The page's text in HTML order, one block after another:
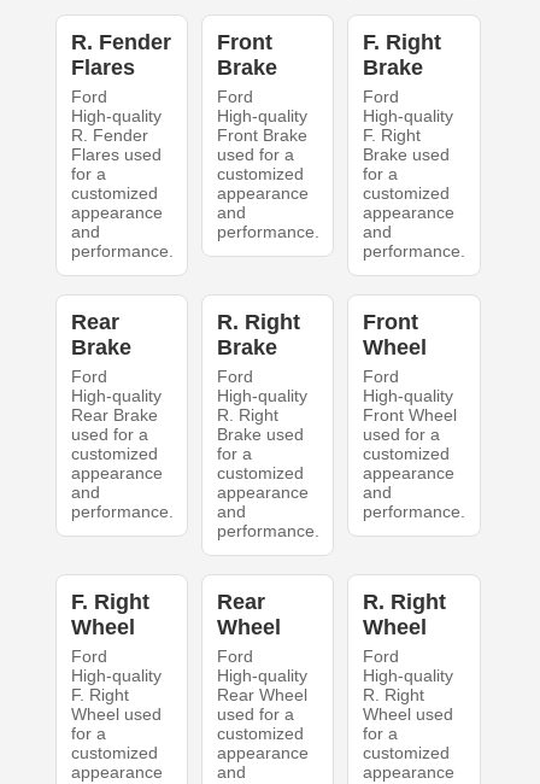
R. Fender
Flares
Ford
High-quality
R. Fender
Flares used
for a
customized
appearance
and
performance.
Front
Brake
Ford
High-quality
Front Brake
used for a
customized
appearance
and
performance.
F. Right
Brake
Ford
High-quality
F. Right
Brake used
for a
customized
appearance
and
performance.
Rear
Brake
Ford
High-quality
Rear Brake
used for a
customized
appearance
and
performance.
R. Right
Brake
Ford
High-quality
R. Right
Brake used
for a
customized
appearance
and
performance.
Front
Wheel
Ford
High-quality
Front Wheel
used for a
customized
appearance
and
performance.
F. Right
Wheel
Ford
High-quality
F. Right
Wheel used
for a
customized
appearance
Rear
Wheel
Ford
High-quality
Rear Wheel
used for a
customized
appearance
and
R. Right
Wheel
Ford
High-quality
R. Right
Wheel used
for a
customized
appearance